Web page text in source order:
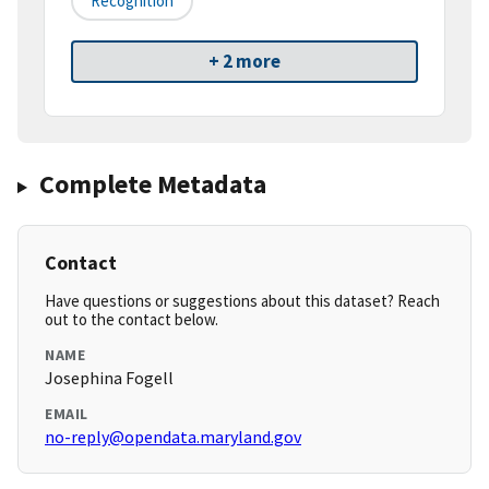
+ 2 more
Complete Metadata
Contact
Have questions or suggestions about this dataset? Reach
out to the contact below.
NAME
Josephina Fogell
EMAIL
no-reply@opendata.maryland.gov